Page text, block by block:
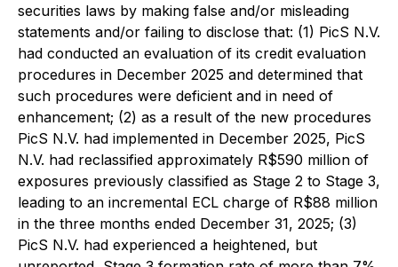
securities laws by making false and/or misleading
statements and/or failing to disclose that: (1) PicS N.V.
had conducted an evaluation of its credit evaluation
procedures in December 2025 and determined that
such procedures were deficient and in need of
enhancement; (2) as a result of the new procedures
PicS N.V. had implemented in December 2025, PicS
N.V. had reclassified approximately R$590 million of
exposures previously classified as Stage 2 to Stage 3,
leading to an incremental ECL charge of R$88 million
in the three months ended December 31, 2025; (3)
PicS N.V. had experienced a heightened, but